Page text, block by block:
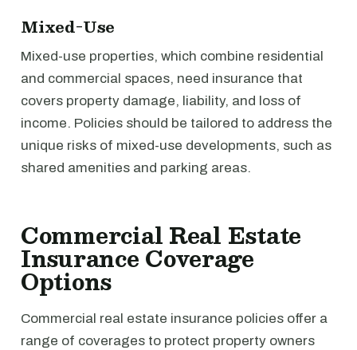
Mixed-Use
Mixed-use properties, which combine residential
and commercial spaces, need insurance that
covers property damage, liability, and loss of
income. Policies should be tailored to address the
unique risks of mixed-use developments, such as
shared amenities and parking areas.
Commercial Real Estate
Insurance Coverage
Options
Commercial real estate insurance policies offer a
range of coverages to protect property owners